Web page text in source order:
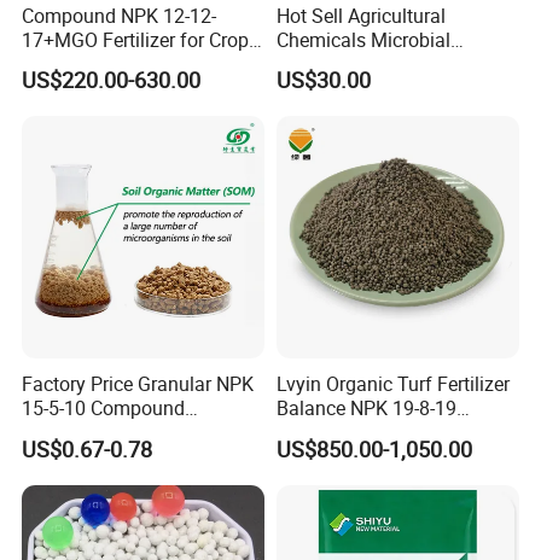
Compound NPK 12-12-
17+MGO Fertilizer for Crops
and Fruit Trees From China
US$220.00-630.00
Hot Sell Agricultural
Chemicals Microbial
Biofertilizer Trichoderma
Viride
US$30.00
Factory Price Granular NPK
15-5-10 Compound
Agriculture Plant Fertilizer
for Rice/Corn/Sugarcane
US$0.67-0.78
Lvyin Organic Turf Fertilizer
Balance NPK 19-8-19
Humate Carbon Slow
Release Fertilizer
US$850.00-1,050.00